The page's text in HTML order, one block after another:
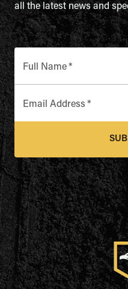
all the latest news and
Full Name*
Email Address *